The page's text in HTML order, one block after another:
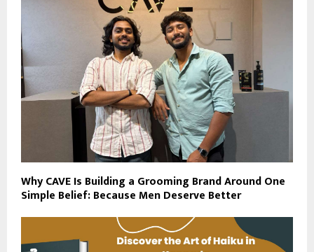
Why CAVE Is Building a Grooming Brand Around One
Simple Belief: Because Men Deserve Better